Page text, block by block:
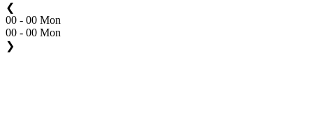
❮
00 - 00 Mon
00 - 00 Mon
❯